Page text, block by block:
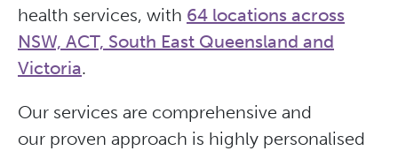
health services, with 64 locations across
NSW, ACT, South East Queensland and
Victoria.
Our services are comprehensive and
our proven approach is highly personalised